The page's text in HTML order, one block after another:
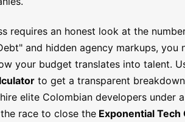
requires an honest look at the
and hidden agency markups, you
your budget translates into talent.
to get a transparent
elite Colombian developers under
race to close the Exponential Tech